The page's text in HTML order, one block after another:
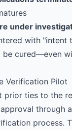
under
with "intent
be cured—even
Verification Pilot
prior ties to the
through
process.